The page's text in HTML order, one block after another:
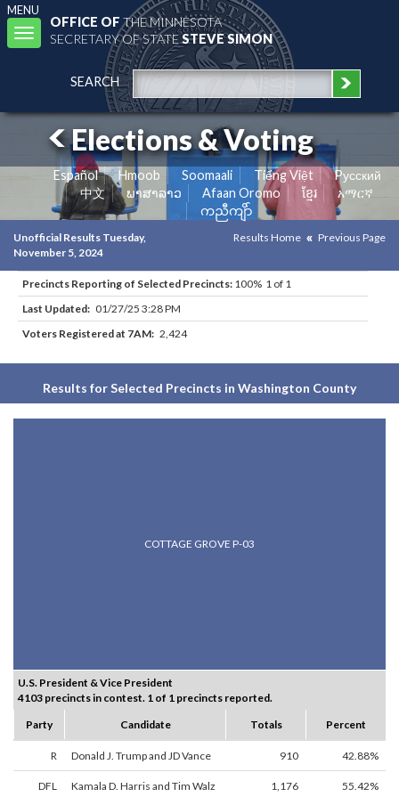
MENU
Toggle
navigation
OFFICE OFTHE MINNESOTA
SECRETARY OF STATESTEVE SIMON
SEARCH
Elections & Voting
Español Hmoob Soomaali Tiếng Việt
Pусский
中文
ພາສາລາວ Afaan Oromo ខ្មែរ
አማርኛ
ကညီကျိာ်
Unofficial Results Tuesday,
November 5, 2024
Results Home Previous Page
Precincts Reporting of Selected Precincts: 100% 1 of 1
Last Updated: 01/27/25 3:28 PM
Voters Registered at 7AM: 2,424
Results for Selected Precincts in Washington County
COTTAGE GROVE P-03
U.S. President & Vice President
4103 precincts in contest. 1 of 1 precincts reported.
Party
Candidate Totals Percent
R Donald J. Trump and JD Vance 910 42.88%
DFL Kamala D. Harris and Tim Walz 1,176 55.42%